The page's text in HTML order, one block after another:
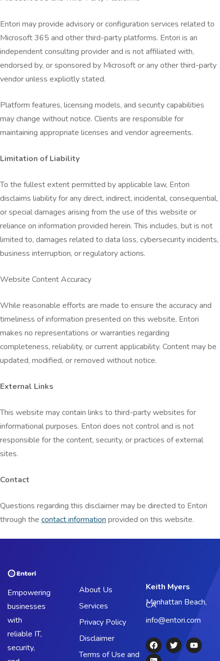
Entori may provide advisory or configuration services related to
Microsoft 365 and other third-party platforms. Entori is an
independent consulting provider and is not affiliated with,
endorsed by, or sponsored by Microsoft or any other third-party
vendor unless explicitly stated.
Platform features, licensing models, and security capabilities
may change without notice. Clients are responsible for
maintaining appropriate licenses and vendor agreements.
Limitation of Liability
To the fullest extent permitted by applicable law, Entori
disclaims liability for any direct, indirect, incidental, consequential,
or special damages arising from the use of this website or
reliance on information provided herein. This includes, but is not
limited to, damages related to data loss, cybersecurity incidents,
business interruption, or regulatory actions.
Website Content Accuracy
While reasonable efforts are made to ensure the accuracy and
timeliness of information presented on this website, Entori
makes no representations or warranties regarding
completeness, reliability, or current applicability. Content may be
updated, modified, or removed without notice.
External Links
This website may contain links to third-party websites for
informational purposes. Entori does not control and is not
responsible for the content, security, or practices of external
sites.
Contact
Questions regarding this disclaimer may be directed to Entori
through the contact information provided on this website.
Empowering
businesses
with
reliable IT,
security,
About Us
Services
Privacy Policy
Disclaimer
Terms of Use and
Keith Myers
Manhattan Beach,
CA
info@entori.com